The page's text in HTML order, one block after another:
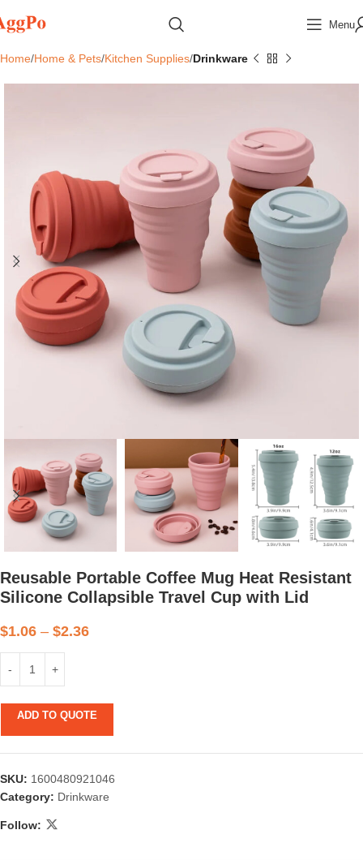
Menu
Home Home & Pets Kitchen Supplies Drinkware
Reusable Portable Coffee Mug Heat Resistant
Silicone Collapsible Travel Cup with Lid
$1.06 – $2.36
ADD TO QUOTE
SKU: 1600480921046
Category: Drinkware
Follow: